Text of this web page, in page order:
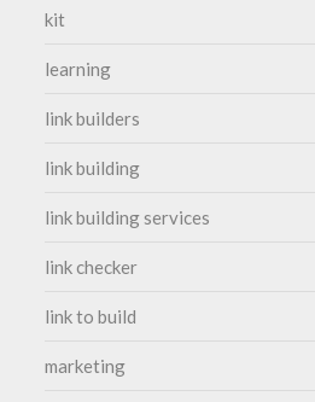
kit
learning
link builders
link building
link building services
link checker
link to build
marketing